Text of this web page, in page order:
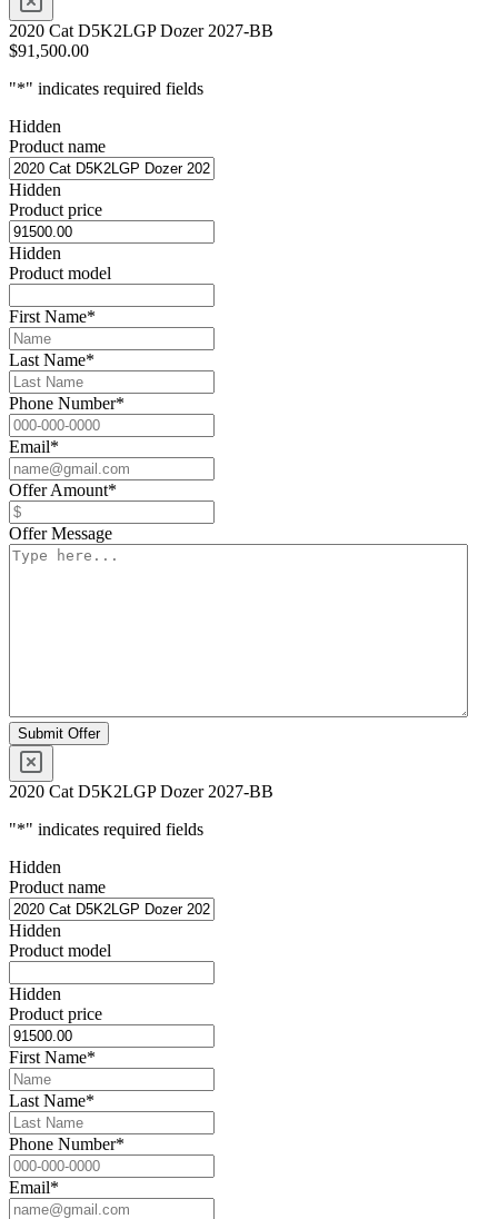
2020 Cat D5K2LGP Dozer 2027-BB
$91,500.00
"*" indicates required fields
Hidden
Product name
Hidden
Product price
Hidden
Product model
First Name*
Last Name*
Phone Number*
Email*
Offer Amount*
Offer Message
2020 Cat D5K2LGP Dozer 2027-BB
"*" indicates required fields
Hidden
Product name
Hidden
Product model
Hidden
Product price
First Name*
Last Name*
Phone Number*
Email*